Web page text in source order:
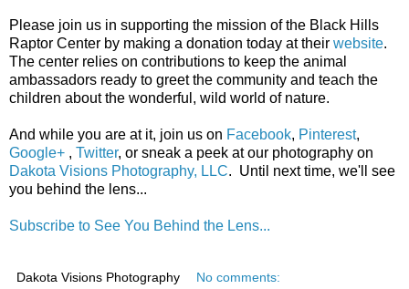
Please join us in supporting the mission of the Black Hills
Raptor Center by making a donation today at their website.
The center relies on contributions to keep the animal
ambassadors ready to greet the community and teach the
children about the wonderful, wild world of nature.
And while you are at it, join us on Facebook, Pinterest,
Google+ , Twitter, or sneak a peek at our photography on
Dakota Visions Photography, LLC. Until next time, we'll see
you behind the lens...
Subscribe to See You Behind the Lens...
Dakota Visions Photography No comments: